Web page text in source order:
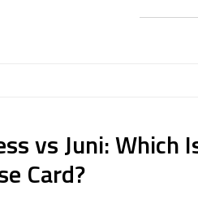
vs Juni: Which
Card?